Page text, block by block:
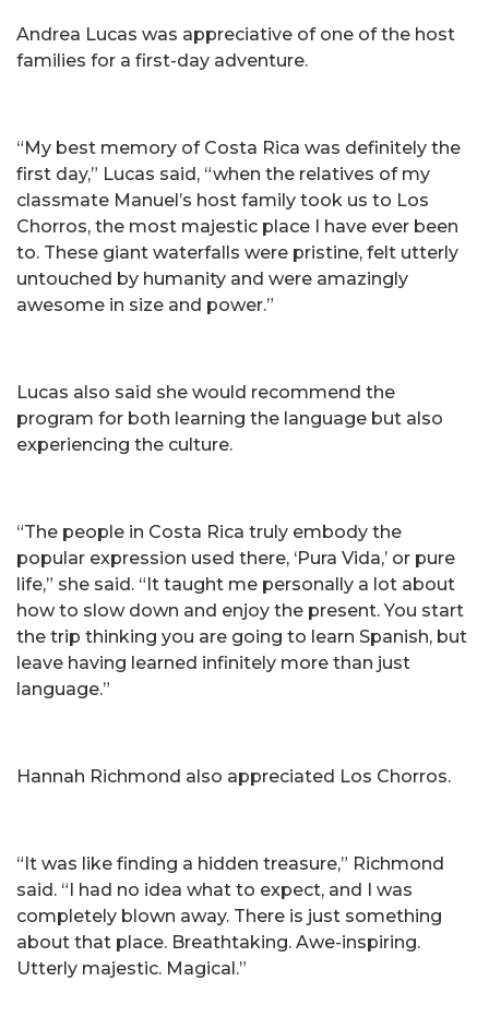
Andrea Lucas was appreciative of one of the host
families for a first-day adventure.
“My best memory of Costa Rica was definitely the
first day,” Lucas said, “when the relatives of my
classmate Manuel’s host family took us to Los
Chorros, the most majestic place I have ever been
to. These giant waterfalls were pristine, felt utterly
untouched by humanity and were amazingly
awesome in size and power.”
Lucas also said she would recommend the
program for both learning the language but also
experiencing the culture.
“The people in Costa Rica truly embody the
popular expression used there, ‘Pura Vida,’ or pure
life,” she said. “It taught me personally a lot about
how to slow down and enjoy the present. You start
the trip thinking you are going to learn Spanish, but
leave having learned infinitely more than just
language.”
Hannah Richmond also appreciated Los Chorros.
“It was like finding a hidden treasure,” Richmond
said. “I had no idea what to expect, and I was
completely blown away. There is just something
about that place. Breathtaking. Awe-inspiring.
Utterly majestic. Magical.”